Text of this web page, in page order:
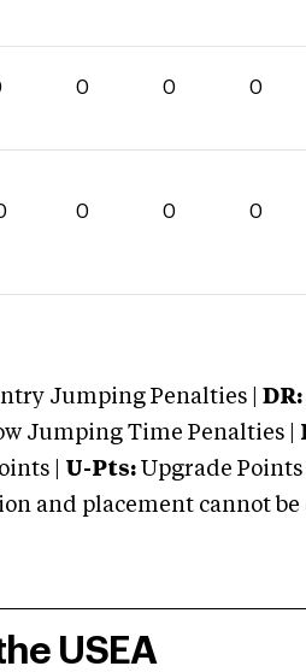
0 0 0
0 0 0
Jumping Penalties | DR:
Jumping Time Penalties |
| U-Pts: Upgrade Points |
and placement cannot
USEA